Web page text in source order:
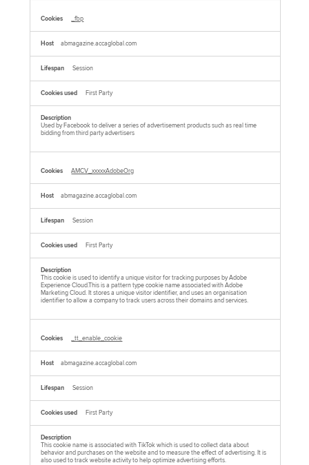
_fbp
abmagazine.accaglobal.com
Session
First Party
Used by Facebook to deliver a series of advertisement products such as real time
bidding from third party advertisers
AMCV_xxxxxAdobeOrg
abmagazine.accaglobal.com
Session
First Party
This cookie is used to identify a unique visitor for tracking purposes by Adobe
Experience Cloud.This is a pattern type cookie name associated with Adobe
Marketing Cloud. It stores a unique visitor identifier, and uses an organisation
identifier to allow a company to track users across their domains and services.
_tt_enable_cookie
abmagazine.accaglobal.com
Session
First Party
This cookie name is associated with TikTok which is used to collect data about
behavior and purchases on the website and to measure the effect of advertising. It is
also used to track website activity to help optimize advertising efforts.